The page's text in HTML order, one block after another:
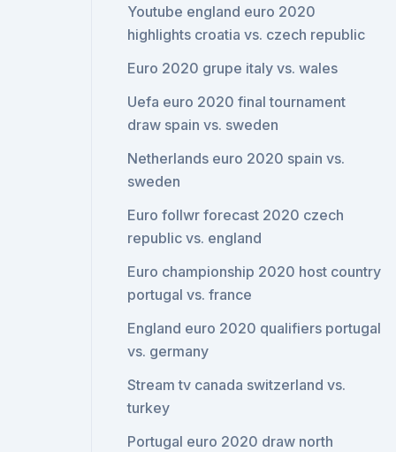
Youtube england euro 2020
highlights croatia vs. czech republic
Euro 2020 grupe italy vs. wales
Uefa euro 2020 final tournament
draw spain vs. sweden
Netherlands euro 2020 spain vs.
sweden
Euro follwr forecast 2020 czech
republic vs. england
Euro championship 2020 host country
portugal vs. france
England euro 2020 qualifiers portugal
vs. germany
Stream tv canada switzerland vs.
turkey
Portugal euro 2020 draw north